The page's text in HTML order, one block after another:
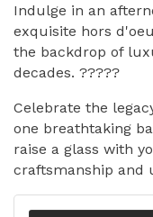
Indulge in an
exquisite hors
the backdrop of
decades. ?????
Celebrate the
one breathtaking
raise a glass with
craftsmanship and